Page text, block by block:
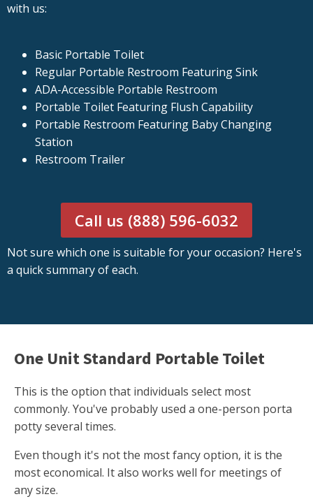
with us:
Basic Portable Toilet
Regular Portable Restroom Featuring Sink
ADA-Accessible Portable Restroom
Portable Toilet Featuring Flush Capability
Portable Restroom Featuring Baby Changing
Station
Restroom Trailer
Call us (888) 596-6032
Not sure which one is suitable for your occasion? Here's
a quick summary of each.
One Unit Standard Portable Toilet
This is the option that individuals select most
commonly. You've probably used a one-person porta
potty several times.
Even though it's not the most fancy option, it is the
most economical. It also works well for meetings of
any size.